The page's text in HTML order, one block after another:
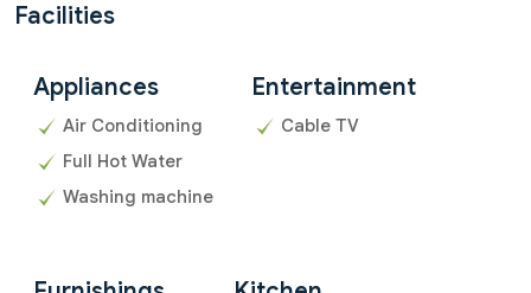
Facilities
Appliances
Air Conditioning
Full Hot Water
Washing machine
Entertainment
Cable TV